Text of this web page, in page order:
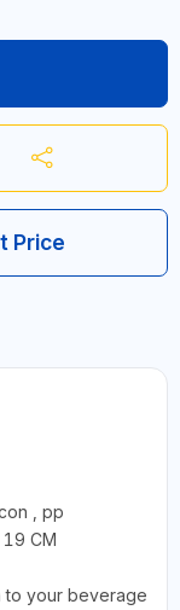
Price
, pp
19 CM
to your beverage